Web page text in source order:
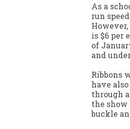
As a
run
is $6 per
of
and
Ribbons
have
through
the show
buckle